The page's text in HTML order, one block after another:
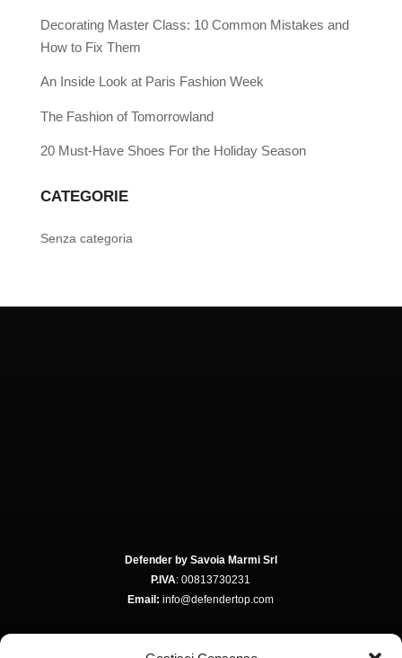
Decorating Master Class: 10 Common Mistakes and
How to Fix Them
An Inside Look at Paris Fashion Week
The Fashion of Tomorrowland
20 Must-Have Shoes For the Holiday Season
CATEGORIE
Senza categoria
Defender by Savoia Marmi Srl
P.IVA: 00813730231
Email: info@defendertop.com